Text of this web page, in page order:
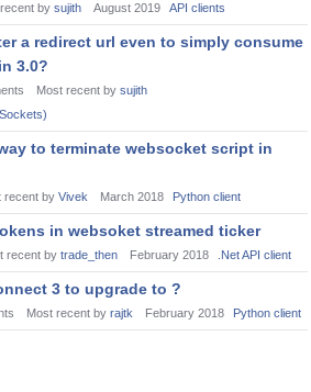
by sujith August 2019 API clients
a redirect url even to simply consume
3.0?
Most recent by sujith
to terminate websocket script in
recent by Vivek March 2018 Python client
in websoket streamed ticker
recent by trade_then February 2018 .Net API client
3 to upgrade to ?
Most recent by rajtk February 2018 Python client